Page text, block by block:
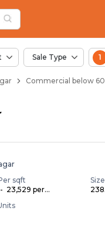
Sale Type 1
Commercial below
sqft
- ₹ 23,529 per...